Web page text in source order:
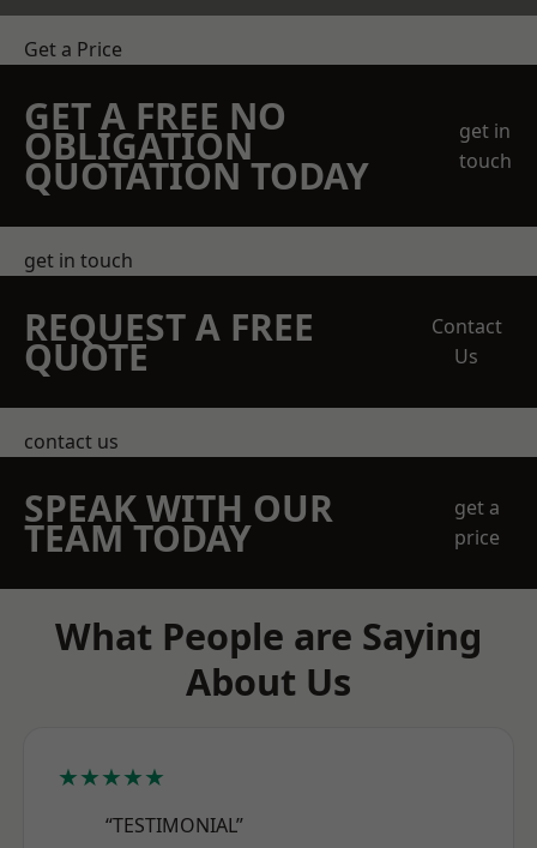
Get a Price
GET A FREE NO
OBLIGATION
QUOTATION TODAY
get in
touch
get in touch
REQUEST A FREE
QUOTE
Contact
Us
contact us
SPEAK WITH OUR
TEAM TODAY
get a
price
What People are Saying
About Us
★★★★★
“TESTIMONIAL”